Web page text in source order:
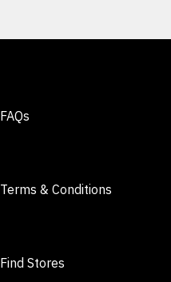
FAQs
Terms & Conditions
Find Stores